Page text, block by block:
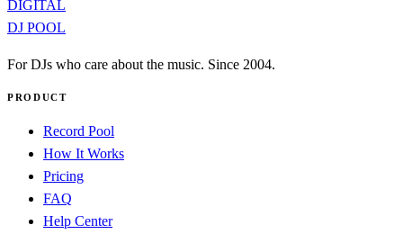
DIGITAL
DJ POOL
For DJs who care about the music. Since 2004.
PRODUCT
Record Pool
How It Works
Pricing
FAQ
Help Center